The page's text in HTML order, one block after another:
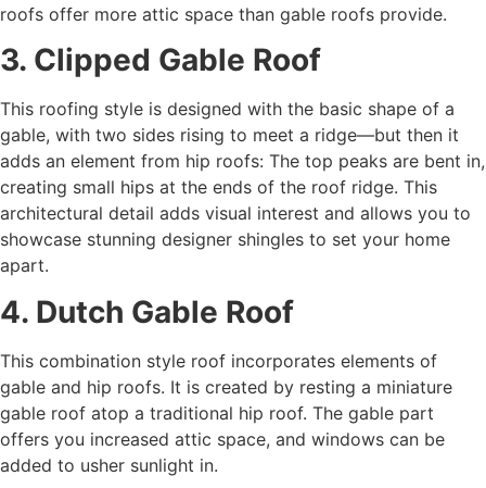
roofs offer more attic space than gable roofs provide.
3. Clipped Gable Roof
This roofing style is designed with the basic shape of a
gable, with two sides rising to meet a ridge—but then it
adds an element from hip roofs: The top peaks are bent in,
creating small hips at the ends of the roof ridge. This
architectural detail adds visual interest and allows you to
showcase stunning designer shingles to set your home
apart.
4. Dutch Gable Roof
This combination style roof incorporates elements of
gable and hip roofs. It is created by resting a miniature
gable roof atop a traditional hip roof. The gable part
offers you increased attic space, and windows can be
added to usher sunlight in.